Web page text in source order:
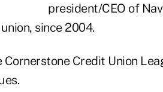
president/CEO of
since 2004.
Credit Union